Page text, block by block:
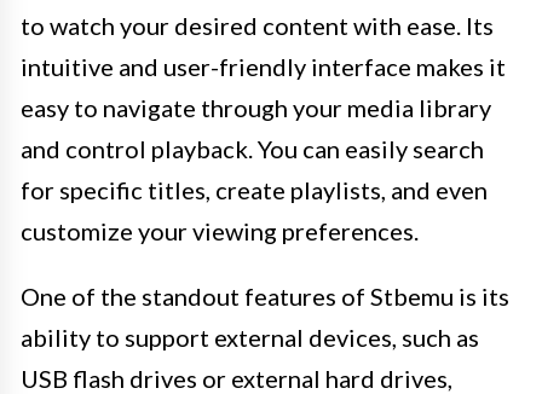
to watch your desired content with ease. Its
intuitive and user-friendly interface makes it
easy to navigate through your media library
and control playback. You can easily search
for specific titles, create playlists, and even
customize your viewing preferences.
One of the standout features of Stbemu is its
ability to support external devices, such as
USB flash drives or external hard drives,